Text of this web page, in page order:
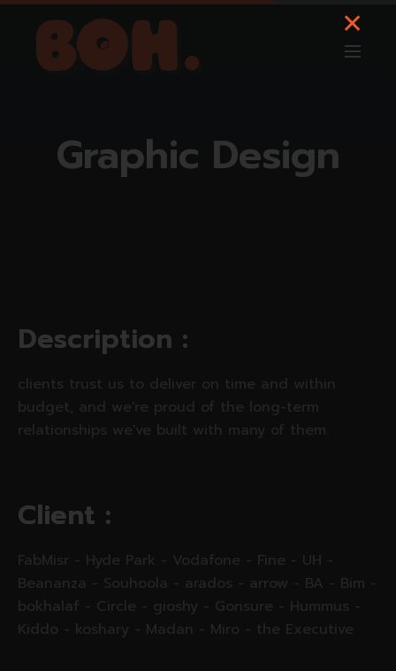
Graphic Design
Description :
clients trust us to deliver on time and within
budget, and we're proud of the long-term
relationships we've built with many of them.
Client :
FabMisr - Hyde Park - Vodafone - Fine - UH -
Beananza - Souhoola - arados - arrow - BA - Bim -
bokhalaf - Circle - gioshy - Gonsure - Hummus -
Kiddo - koshary - Madan - Miro - the Executive